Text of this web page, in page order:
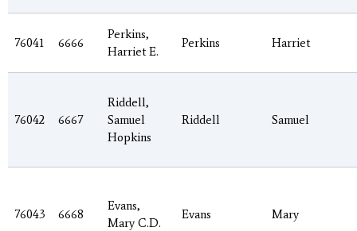
76041 6666
Perkins,
Harriet E.
Perkins Harriet
76042 6667
Riddell,
Samuel
Hopkins
Riddell Samuel
76043 6668
Evans,
Mary C.D.
Evans Mary